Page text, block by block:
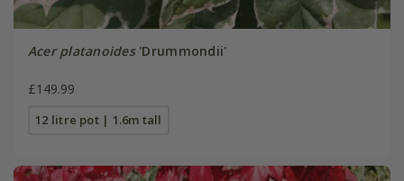
Acer platanoides'Drummondii'
£149.99
12 litre pot | 1.6m tall